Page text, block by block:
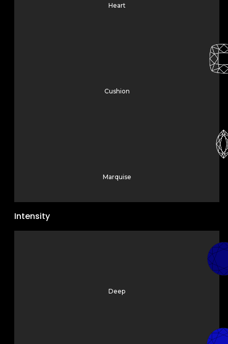
Heart
Cushion
Marquise
Intensity
Deep